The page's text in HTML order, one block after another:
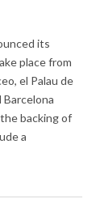
its
place from
el Palau de
Barcelona
backing of
a